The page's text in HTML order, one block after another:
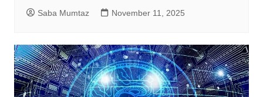
Saba Mumtaz November 11, 2025